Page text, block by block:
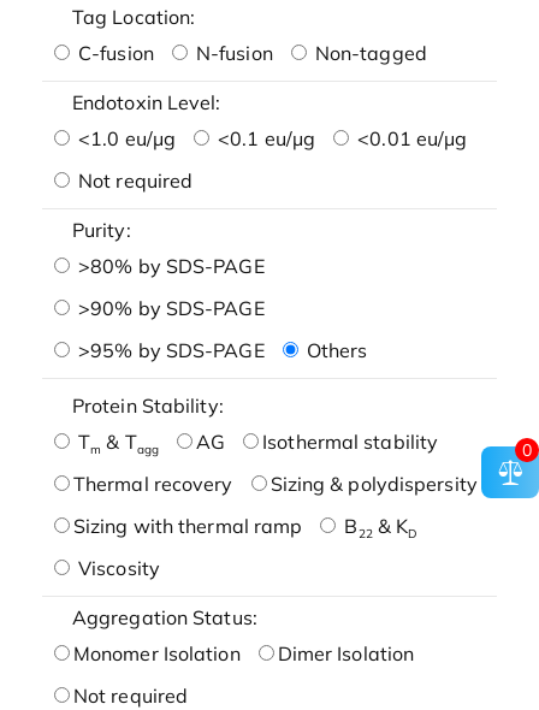
Tag Location:
C-fusion
N-fusion Non-tagged
Endotoxin Level:
<1.0 eu/μg
<0.1 eu/μg
<0.01 eu/μg
Not required
Purity:
>80% by SDS-PAGE
>90% by SDS-PAGE
>95% by SDS-PAGE
Others
Protein Stability:
Tm & Tagg AG
Isothermal stability
Thermal recovery
Sizing & polydispersity
Sizing with thermal ramp
B22& KD
Viscosity
Aggregation Status:
Monomer Isolation
Dimer Isolation
Not required
0